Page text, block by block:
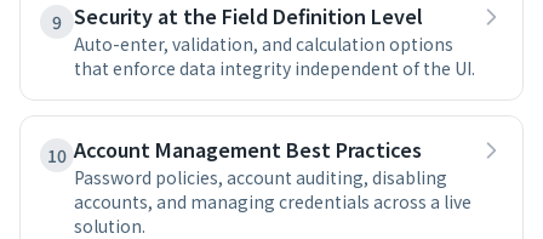
9 Security at the Field Definition Level
Auto-enter, validation, and calculation options
that enforce data integrity independent of the UI.
10 Account Management Best Practices
Password policies, account auditing, disabling
accounts, and managing credentials across a live
solution.